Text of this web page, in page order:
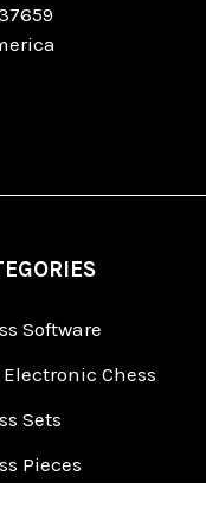
Software
Electronic Chess
Sets
Pieces